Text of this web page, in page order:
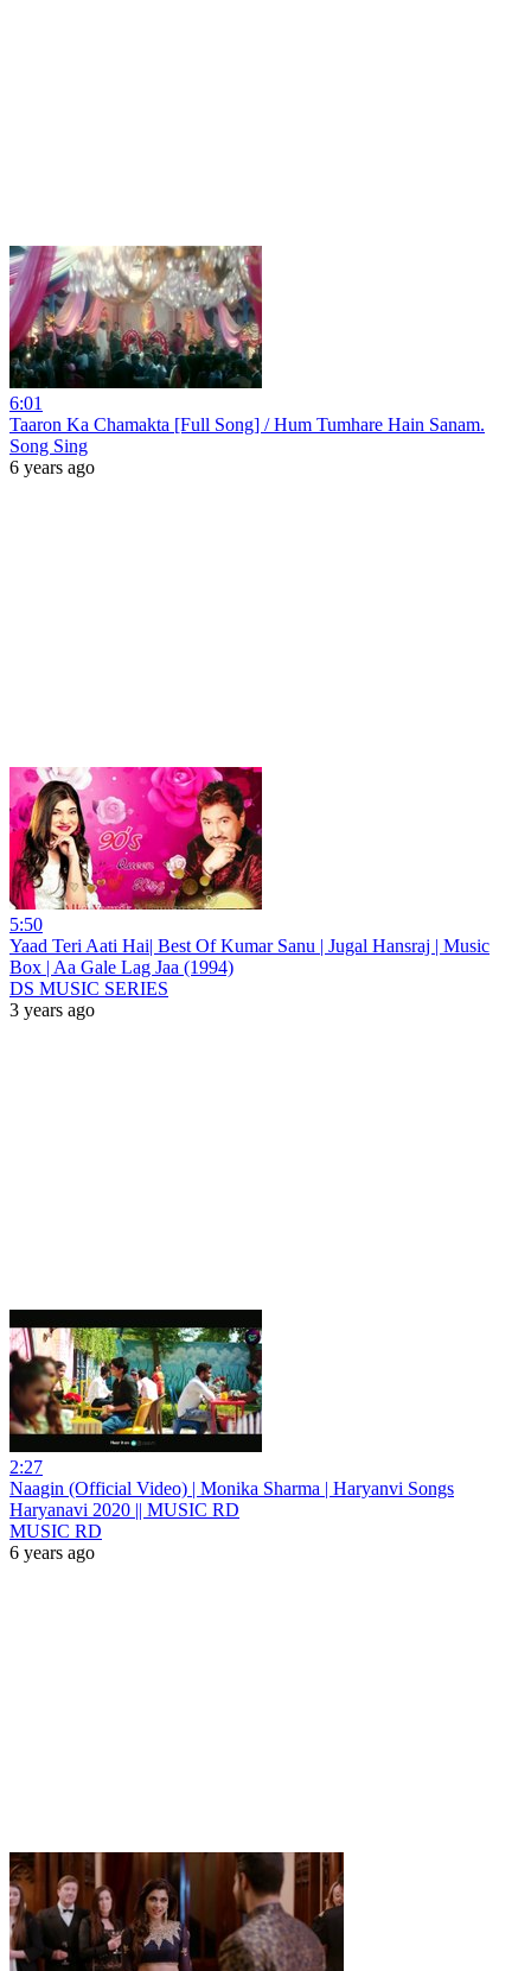
6:01
Taaron Ka Chamakta [Full Song] / Hum Tumhare Hain Sanam.
Song Sing
6 years ago
5:50
Yaad Teri Aati Hai| Best Of Kumar Sanu | Jugal Hansraj | Music
Box | Aa Gale Lag Jaa (1994)
DS MUSIC SERIES
3 years ago
2:27
Naagin (Official Video) | Monika Sharma | Haryanvi Songs
Haryanavi 2020 || MUSIC RD
MUSIC RD
6 years ago